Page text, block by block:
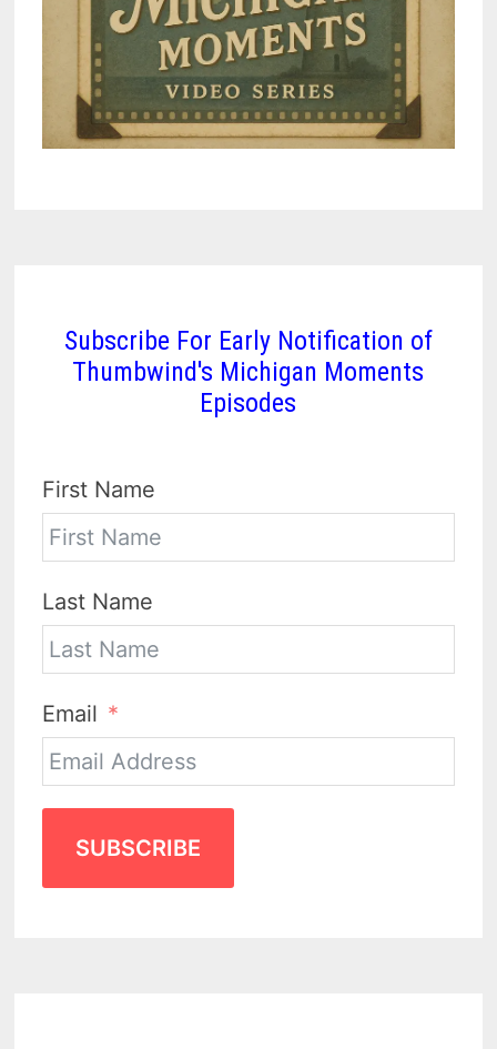
Subscribe For Early Notification of
Thumbwind's Michigan Moments
Episodes
First Name
Last Name
Email
SUBSCRIBE